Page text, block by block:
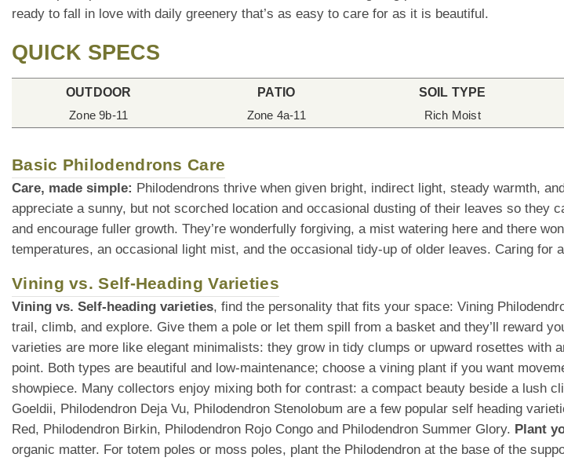
ready to fall in love with daily greenery that’s as easy to care for as it is beautiful.
QUICK SPECS
OUTDOOR
Zone 9b-11
PATIO
Zone 4a-11
SOIL TYPE
Rich Moist
Basic Philodendrons Care
Care, made simple: Philodendrons thrive when given bright, indirect light, steady warmth,
appreciate a sunny, but not scorched location and occasional dusting of their leaves so they
and encourage fuller growth. They’re wonderfully forgiving, a mist watering here and there
temperatures, an occasional light mist, and the occasional tidy-up of older leaves. Caring
Vining vs. Self-Heading Varieties
Vining vs. Self-heading varieties, find the personality that fits your space: Vining
trail, climb, and explore. Give them a pole or let them spill from a basket and they’ll reward
varieties are more like elegant minimalists: they grow in tidy clumps or upward rosettes with
point. Both types are beautiful and low-maintenance; choose a vining plant if you want
showpiece. Many collectors enjoy mixing both for contrast: a compact beauty beside a lush
Goeldii, Philodendron Deja Vu, Philodendron Stenolobum are a few popular self heading
Red, Philodendron Birkin, Philodendron Rojo Congo and Philodendron Summer Glory. Plant
organic matter. For totem poles or moss poles, plant the Philodendron at the base of the